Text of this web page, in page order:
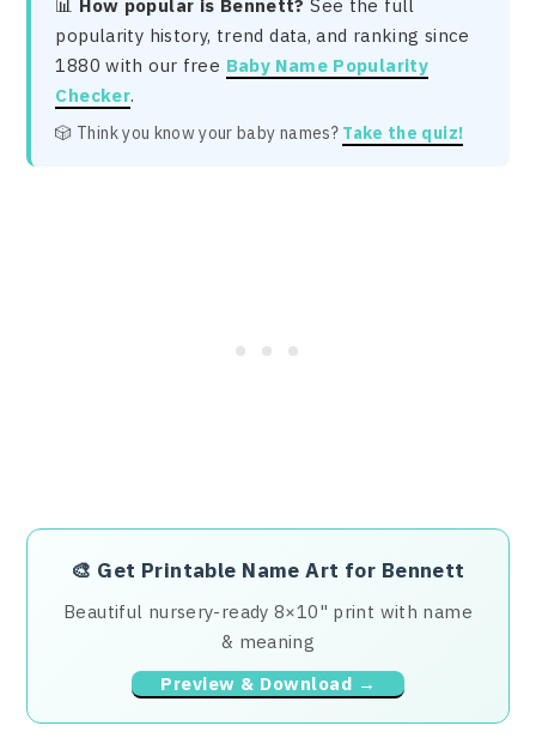
📊 How popular is Bennett? See the full
popularity history, trend data, and ranking since
1880 with our free Baby Name Popularity
Checker.
🎲 Think you know your baby names? Take the quiz!
🎨 Get Printable Name Art for Bennett
Beautiful nursery-ready 8×10" print with name
& meaning
Preview & Download →